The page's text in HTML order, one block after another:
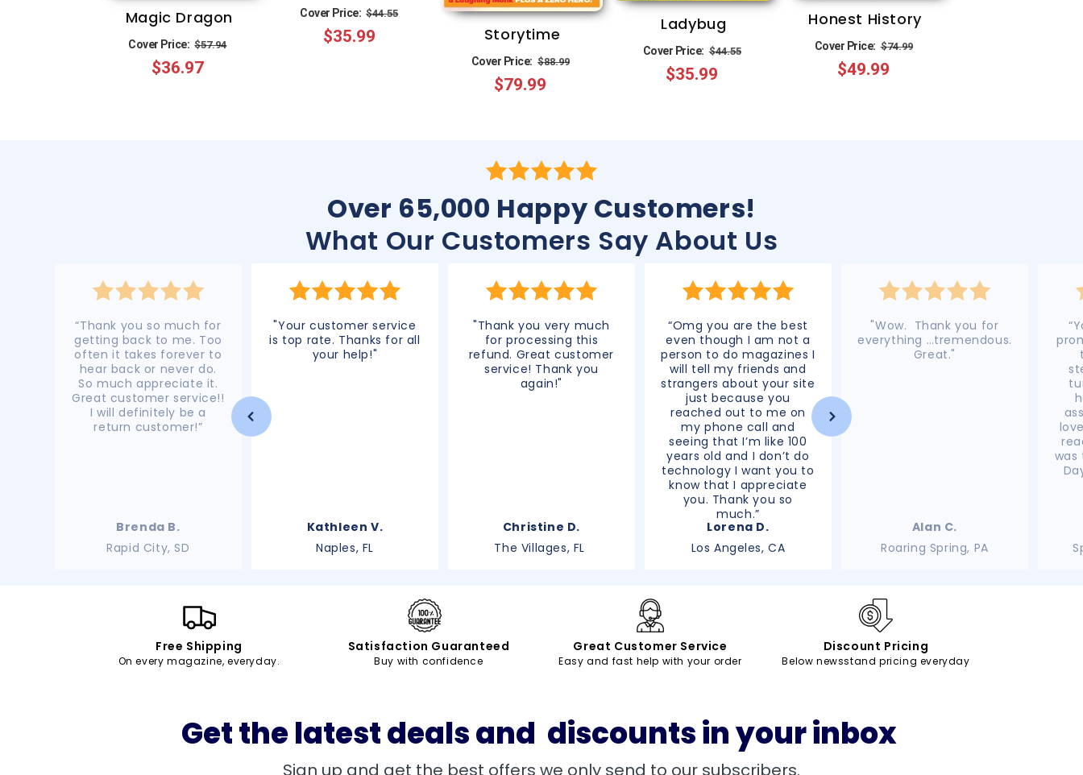
Magic Dragon
Cover Price: Regular
price
$57.94
$36.97
Cover Price: Regular
price
$44.55
$35.99 Storytime
Cover Price: Regular
price
$88.99
$79.99
Ladybug
Cover Price: Regular
price
$44.55
$35.99
Honest History
Cover Price: Regular
price
$74.99
$49.99
Over 65,000 Happy Customers!
What Our Customers Say About Us
“Thank you so much for
getting back to me. Too
often it takes forever to
hear back or never do.
So much appreciate it.
Great customer service!!
I will definitely be a
return customer!”
Brenda B.
Rapid City, SD
"Your customer service
is top rate. Thanks for all
your help!"
Kathleen V.
Naples, FL
"Thank you very much
for processing this
refund. Great customer
service! Thank you
again!"
Christine D.
The Villages, FL
“Omg you are the best
even though I am not a
person to do magazines I
will tell my friends and
strangers about your site
just because you
reached out to me on
my phone call and
seeing that I’m like 100
years old and I don’t do
technology I want you to
know that I appreciate
you. Thank you so
much.”
Lorena D.
Los Angeles, CA
"Wow. Thank you for
everything …tremendous.
Great."
Alan C.
Roaring Spring, PA
was
Free Shipping
On every magazine, everyday.
Satisfaction Guaranteed
Buy with confidence
Great Customer Service
Easy and fast help with your order
Discount Pricing
Below newsstand pricing everyday
Get the latest deals and discounts in your inbox
Sign up and get the best offers we only send to our subscribers.